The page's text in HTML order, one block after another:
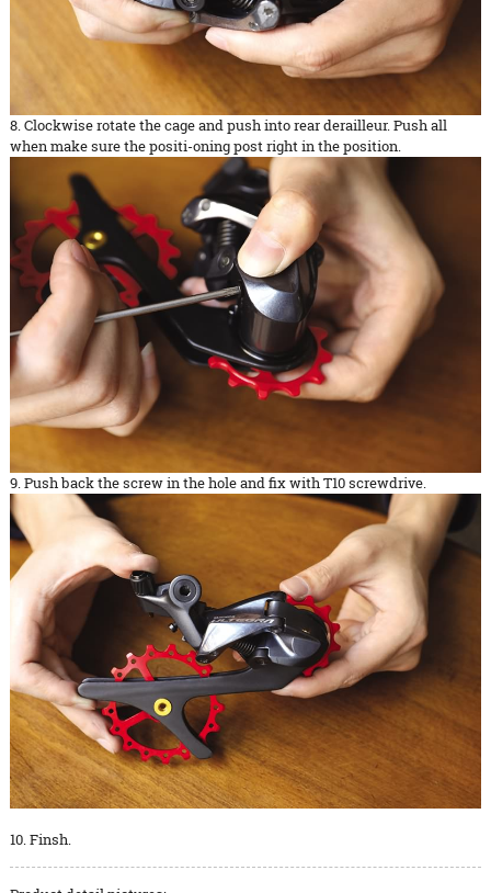
8. Clockwise rotate the cage and push into rear derailleur. Push all
when make sure the positi-oning post right in the position.
9. Push back the screw in the hole and fix with T10 screwdrive.
10. Finsh.